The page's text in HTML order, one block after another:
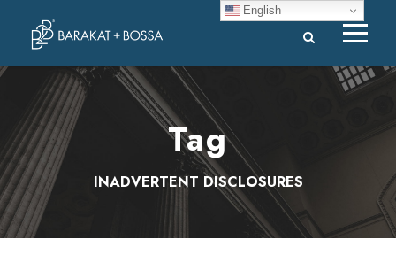
Tag
INADVERTENT DISCLOSURES
English